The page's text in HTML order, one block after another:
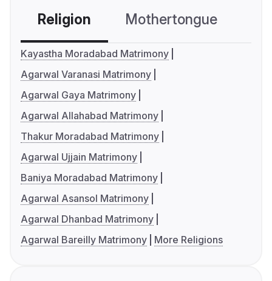
Religion Mothertongue
Kayastha Moradabad Matrimony
Agarwal Varanasi Matrimony
Agarwal Gaya Matrimony
Agarwal Allahabad Matrimony
Thakur Moradabad Matrimony
Agarwal Ujjain Matrimony
Baniya Moradabad Matrimony
Agarwal Asansol Matrimony
Agarwal Dhanbad Matrimony
Agarwal Bareilly Matrimony
More Religions